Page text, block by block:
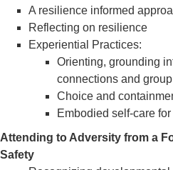
A resilience informed
Reflecting on resilience
Experiential Practices:
Orienting, grounding
connections and
Choice and
Embodied self-care
Attending to Adversity from a
Safety